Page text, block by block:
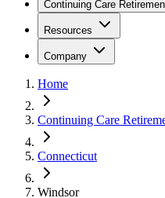
Continuing Care
Resources
Company
Home
Continuing Care
Connecticut
Windsor